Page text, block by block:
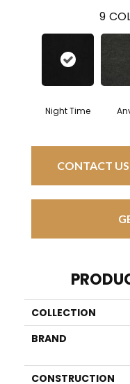
9
Night Time
CONTACT US
COLLECTION
BRAND
CONSTRUCTION